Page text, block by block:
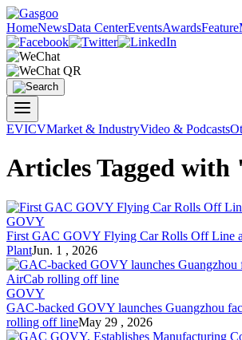
HomeNewsData CenterEventsAwardsFeature
EVICVMarket & IndustryVideo & Podcasts
Articles Tagged
GOVY
First GAC GOVY Flying Car Rolls Off Line
PlantJun. 1 , 2026
GOVY
GAC-backed GOVY launches Guangzhou
rolling off lineMay 29 , 2026